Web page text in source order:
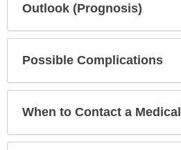
Outlook (Prognosis)
Possible Complications
When to Contact a